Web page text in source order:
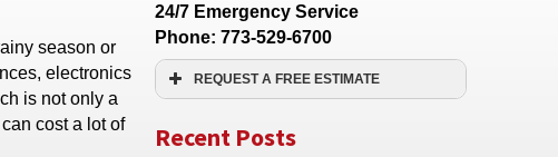
season or
electronics
is not only a
cost a lot of
24/7 Emergency Service
Phone: 773-529-6700
REQUEST A FREE ESTIMATE
Recent Posts